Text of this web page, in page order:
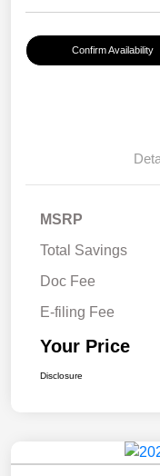
Confirm Availability
MSRP
Total Savings
Doc Fee
E-filing Fee
Your Price
Disclosure